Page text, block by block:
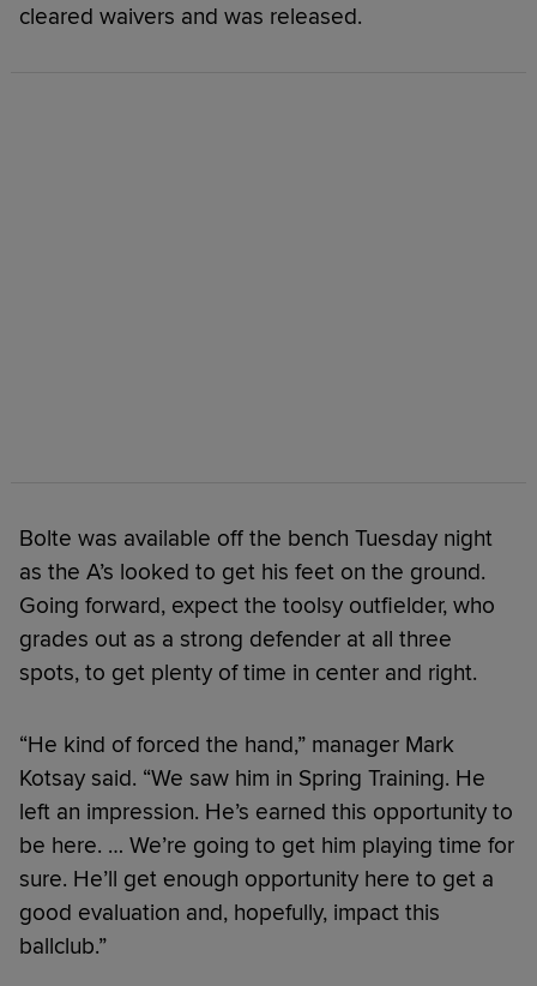
cleared waivers and was released.
Bolte was available off the bench Tuesday night
as the A’s looked to get his feet on the ground.
Going forward, expect the toolsy outfielder, who
grades out as a strong defender at all three
spots, to get plenty of time in center and right.
“He kind of forced the hand,” manager Mark
Kotsay said. “We saw him in Spring Training. He
left an impression. He’s earned this opportunity to
be here. … We’re going to get him playing time for
sure. He’ll get enough opportunity here to get a
good evaluation and, hopefully, impact this
ballclub.”